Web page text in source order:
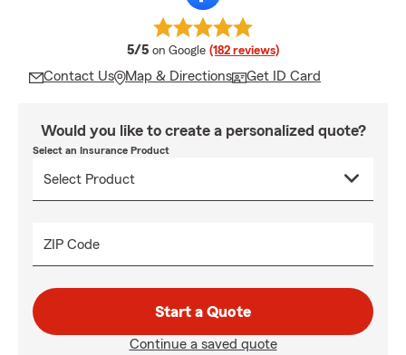
5/5 average rating
on Google (182 reviews)
Contact Us Map & Directions Get ID Card
Would you like to create a personalized quote?
Select an Insurance Product
ZIP Code
Start a Quote
Continue a saved quote